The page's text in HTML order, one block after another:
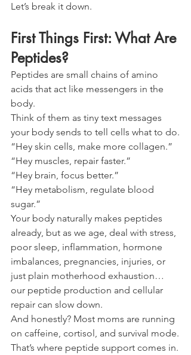
Let’s break it down.
First Things First: What Are
Peptides?
Peptides are small chains of amino
acids that act like messengers in the
body.
Think of them as tiny text messages
your body sends to tell cells what to do.
“Hey skin cells, make more collagen.”
“Hey muscles, repair faster.”
“Hey brain, focus better.”
“Hey metabolism, regulate blood
sugar.”
Your body naturally makes peptides
already, but as we age, deal with stress,
poor sleep, inflammation, hormone
imbalances, pregnancies, injuries, or
just plain motherhood exhaustion…
our peptide production and cellular
repair can slow down.
And honestly? Most moms are running
on caffeine, cortisol, and survival mode.
That’s where peptide support comes in.